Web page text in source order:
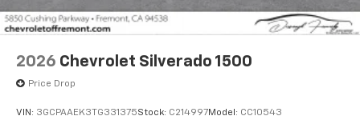
Bluetooth®®
Pair your compatible mobile phone to your
Place and receive hands-free phone calls
Store your phone's contact list in the system
to place an outgoing call quickly using the
2026 Chevrolet Silverado 1500
Price Drop
VIN: 3GCPAAEK3TG331375Stock: C214997Model: CC10543